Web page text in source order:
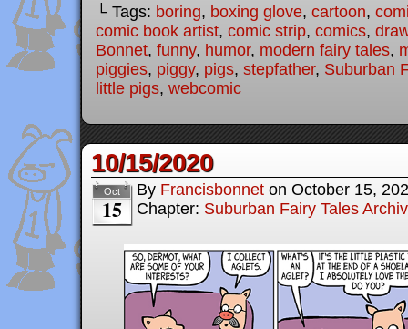
└ Tags: boring, boxing glove, cartoon,
comic book artist, comic strip, comics,
Bonnet, funny, humor, modern fairy tales,
piggies, piggy, pigs, stepfather, Suburban
little pigs, webcomic
10/15/2020
Oct
15
By Francisbonnet on October 15,
Chapter: Suburban Fairy Tales